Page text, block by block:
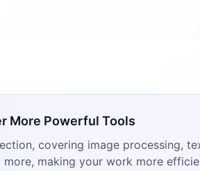
More Powerful Tools
covering image processing,
making your work more